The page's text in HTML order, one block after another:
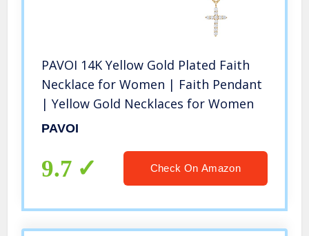
PAVOI 14K Yellow Gold Plated Faith
Necklace for Women | Faith Pendant
| Yellow Gold Necklaces for Women
PAVOI
9.7 Check On Amazon